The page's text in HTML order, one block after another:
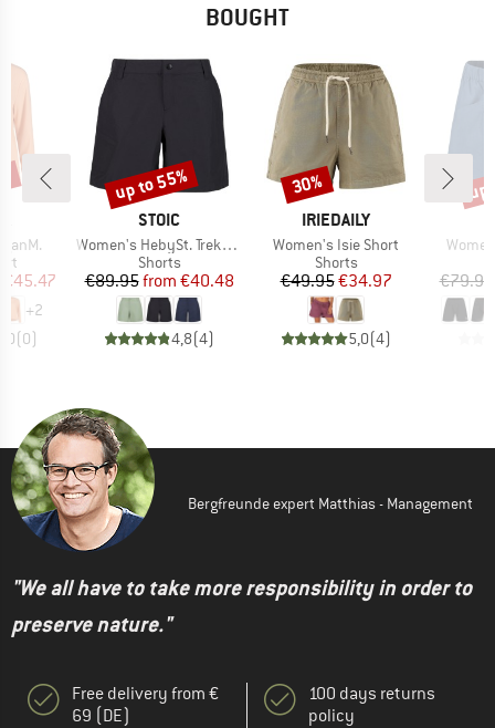
BOUGHT
Price
€45.47
+2
(0)
BRAND
STOIC
Item(s)
Women's HebySt. Trekking Shorts
Product group
Shorts
Price
€89.95 Reduced Price
from €40.48
4,8(4)
Discount
up to 55%
BRAND
IRIEDAILY
Item(s)
Women's Isie Short
Product group
Shorts
Price
€49.95Reduced Price
€34.97
5,0(4)
Discount
30%
€79.95
Bergfreunde expert Matthias - Management
"We all have to take more responsibility in order to
preserve nature."
Free delivery from €
69 (DE)
100 days returns
policy